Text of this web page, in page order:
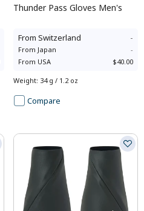
Thunder Pass Gloves Men's
From Switzerland -
From Japan
-
From USA $40.00
Weight: 34 g / 1.2 oz
Compare